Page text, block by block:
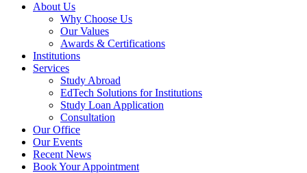
About Us
Why Choose Us
Our Values
Awards & Certifications
Institutions
Services
Study Abroad
EdTech Solutions for Institutions
Study Loan Application
Consultation
Our Office
Our Events
Recent News
Book Your Appointment